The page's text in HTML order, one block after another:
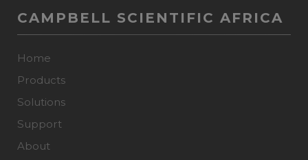
CAMPBELL SCIENTIFIC AFRICA
Home
Products
Solutions
Support
About